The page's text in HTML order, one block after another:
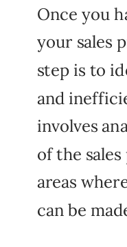
Once you
your sales
step is to
and
involves
of the
areas
can be